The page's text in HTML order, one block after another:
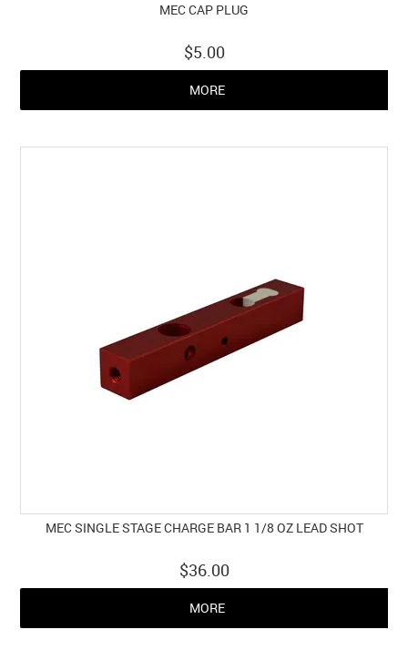
MEC CAP PLUG
$5.00
MORE
MEC SINGLE STAGE CHARGE BAR 1 1/8 OZ LEAD SHOT
$36.00
MORE